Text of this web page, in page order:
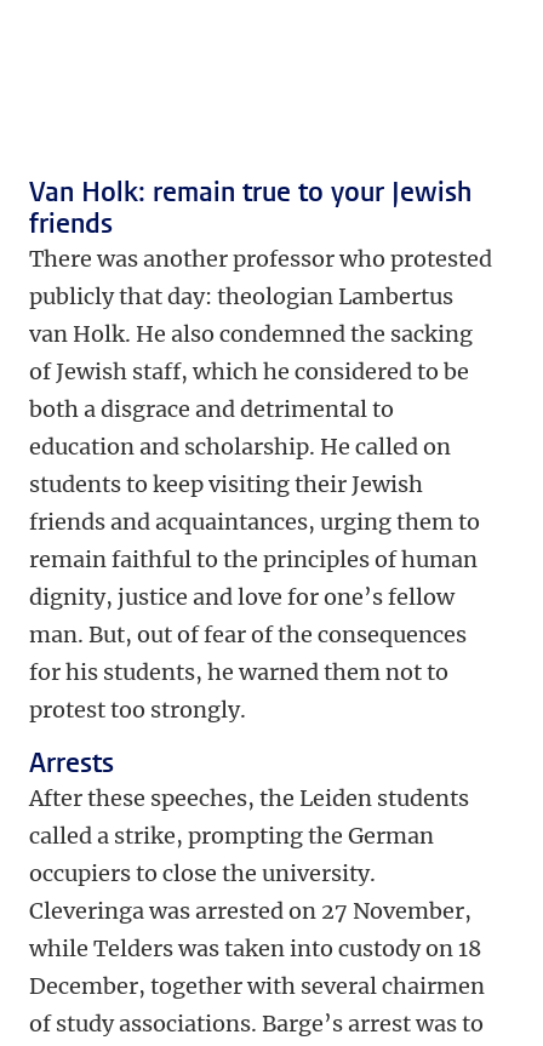
Van Holk: remain true to your Jewish
friends
There was another professor who protested
publicly that day: theologian Lambertus
van Holk. He also condemned the sacking
of Jewish staff, which he considered to be
both a disgrace and detrimental to
education and scholarship. He called on
students to keep visiting their Jewish
friends and acquaintances, urging them to
remain faithful to the principles of human
dignity, justice and love for one’s fellow
man. But, out of fear of the consequences
for his students, he warned them not to
protest too strongly.
Arrests
After these speeches, the Leiden students
called a strike, prompting the German
occupiers to close the university.
Cleveringa was arrested on 27 November,
while Telders was taken into custody on 18
December, together with several chairmen
of study associations. Barge’s arrest was to